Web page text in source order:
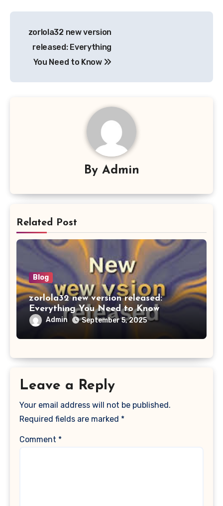
navigation
zorlola32 new version
released: Everything
You Need to Know
By Admin
Related Post
Blog
zorlola32 new version released:
Everything You Need to Know
Admin September 5, 2025
Leave a Reply
Your email address will not be published.
Required fields are marked *
Comment *